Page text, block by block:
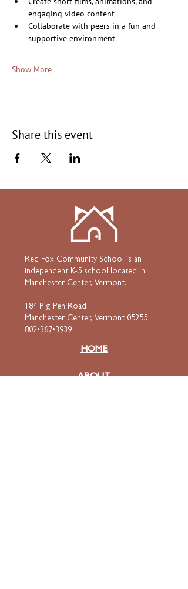
engaging video content
Collaborate with peers in a fun and
supportive environment
Show More
Share this event
Red Fox Community School is an
independent K-5 school located in
Manchester Center, Vermont.
184 Pig Pen Road
Manchester Center, Vermont 05255
802•367•3939
HOME
ABOUT